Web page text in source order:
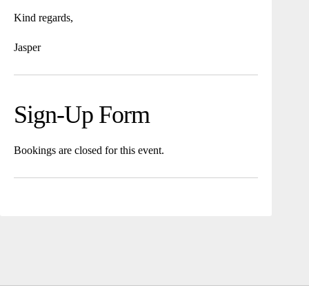
Kind regards,
Jasper
Sign-Up Form
Bookings are closed for this event.